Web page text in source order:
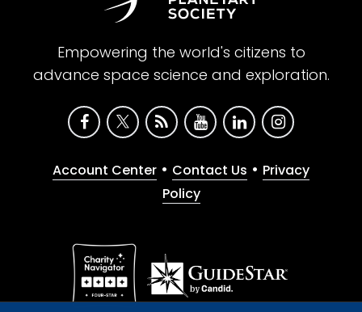
Empowering the world's citizens to
advance space science and exploration.
Account Center • Contact Us • Privacy
Policy